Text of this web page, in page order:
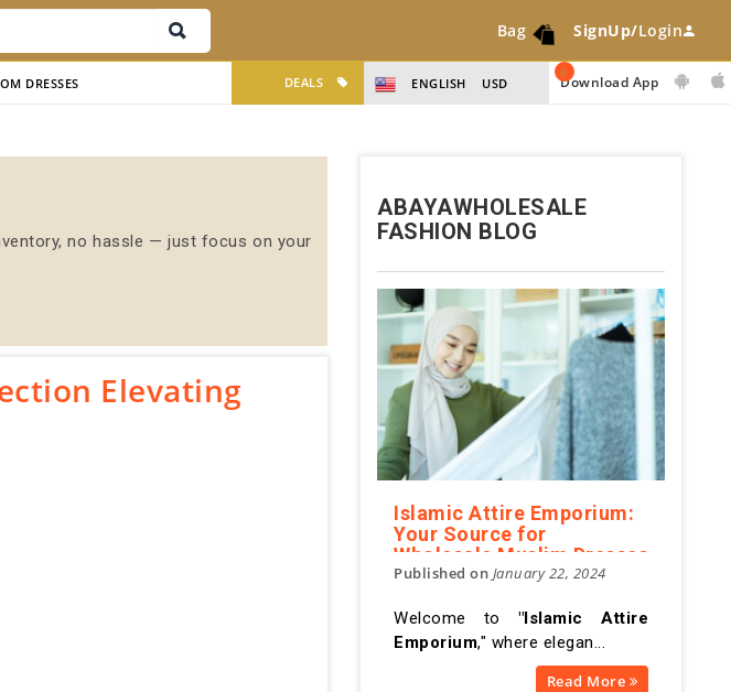
Bag
0
SignUp/Login
DRESSES Download App
ENGLISH USD
DEALS
no hassle — just focus on your
Elevating
ABAYAWHOLESALE
FASHION BLOG
Islamic Attire Emporium:
Your Source for
Wholesale Muslim Dresses
Published on January 22, 2024
Welcome to "Islamic Attire
Emporium," where elegan...
Read More